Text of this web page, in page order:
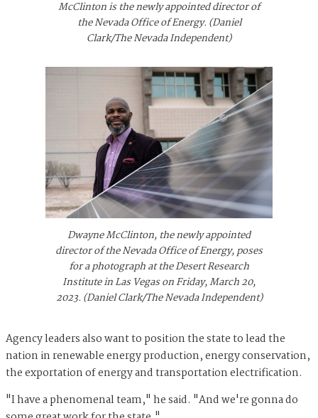
McClinton is the newly appointed director of
the Nevada Office of Energy. (Daniel
Clark/The Nevada Independent)
Dwayne McClinton, the newly appointed
director of the Nevada Office of Energy, poses
for a photograph at the Desert Research
Institute in Las Vegas on Friday, March 20,
2023. (Daniel Clark/The Nevada Independent)
Agency leaders also want to position the state to lead the
nation in renewable energy production, energy conservation,
the exportation of energy and transportation electrification.
"I have a phenomenal team," he said. "And we're gonna do